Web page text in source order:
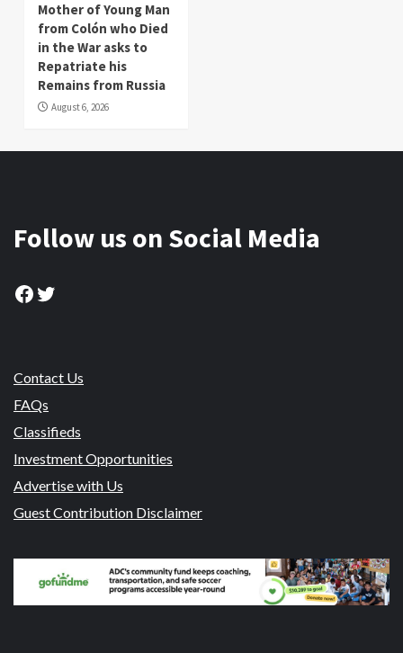
Mother of Young Man
from Colón who Died
in the War asks to
Repatriate his
Remains from Russia
August 6, 2026
Follow us on Social Media
Facebook
Twitter
Contact Us
FAQs
Classifieds
Investment Opportunities
Advertise with Us
Guest Contribution Disclaimer